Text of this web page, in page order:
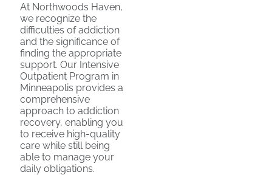
At Northwoods Haven,
we recognize the
difficulties of addiction
and the significance of
finding the appropriate
support. Our Intensive
Outpatient Program in
Minneapolis provides a
comprehensive
approach to addiction
recovery, enabling you
to receive high-quality
care while still being
able to manage your
daily obligations.